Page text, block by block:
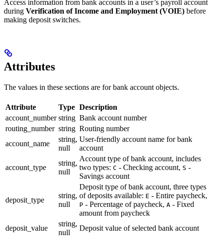
Access information from bank accounts in a user’s payroll account
during Verification of Income and Employment (VOIE) before
making deposit switches.
Attributes
The values in these sections are for bank account objects.
Attribute Type Description
account_number string Bank account number
routing_number string Routing number
account_name
string,
null
User-friendly account name for bank
account
account_type
string,
null
Account type of bank account, includes
two types: C - Checking account, S -
Savings account
deposit_type
string,
null
Deposit type of bank account, three types
of deposits available: E - Entire paycheck,
P - Percentage of paycheck, A - Fixed
amount from paycheck
deposit_value
string,
null
Deposit value of selected bank account